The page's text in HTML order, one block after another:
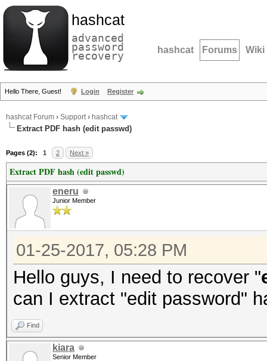
hashcat
advanced
password
recovery hashcat Forums Wiki
Hello There, Guest! Login Register
hashcat Forum › Support› hashcat
Extract PDF hash (edit passwd)
Pages (2): 1 2 Next »
Extract PDF hash (edit passwd)
eneru
Junior Member
01-25-2017, 05:28 PM
Hello guys, I need to recover "
can I extract "edit password"
Find
kiara
Senior Member